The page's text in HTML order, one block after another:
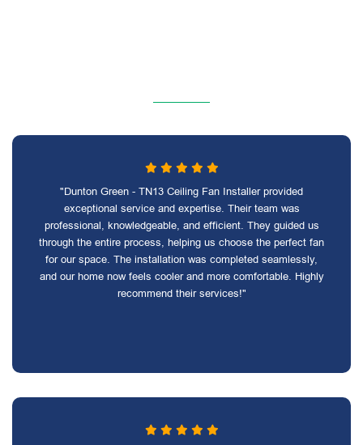
"Dunton Green - TN13 Ceiling Fan Installer provided
exceptional service and expertise. Their team was
professional, knowledgeable, and efficient. They guided us
through the entire process, helping us choose the perfect fan
for our space. The installation was completed seamlessly,
and our home now feels cooler and more comfortable. Highly
recommend their services!"